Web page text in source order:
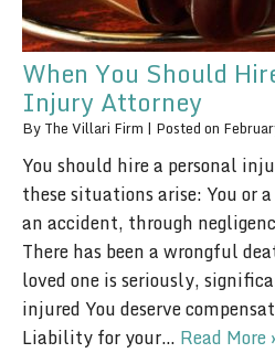
When You Should
Injury Attorney
By The Villari Firm | Posted on
You should hire a personal
these situations arise: You or
an accident, through
There has been a wrongful
loved one is seriously,
injured You deserve
Liability for your… Read More